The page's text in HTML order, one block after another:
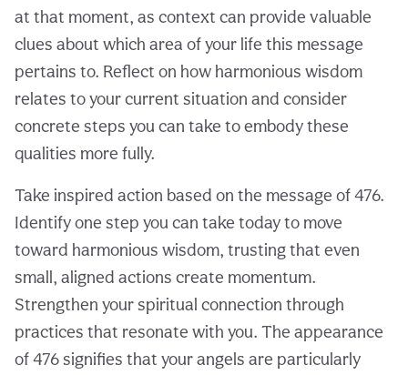
at that moment, as context can provide valuable
clues about which area of your life this message
pertains to. Reflect on how harmonious wisdom
relates to your current situation and consider
concrete steps you can take to embody these
qualities more fully.
Take inspired action based on the message of 476.
Identify one step you can take today to move
toward harmonious wisdom, trusting that even
small, aligned actions create momentum.
Strengthen your spiritual connection through
practices that resonate with you. The appearance
of 476 signifies that your angels are particularly